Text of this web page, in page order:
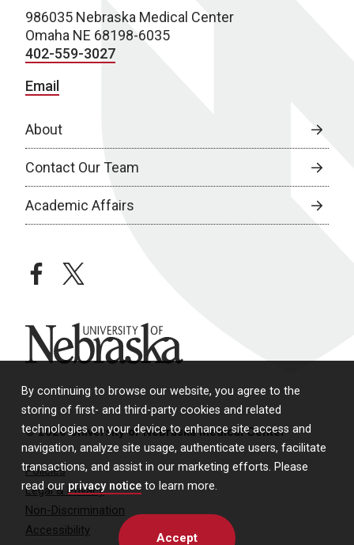
By continuing to browse our website, you agree to the
storing of first- and third-party cookies and related
technologies on your device to enhance site access and
navigation, analyze site usage, authenticate users, facilitate
transactions, and assist in our marketing efforts. Please
read our privacy notice to learn more.
Accept
986035 Nebraska Medical Center
Omaha NE 68198-6035
402-559-3027
Email
About
Contact Our Team
Academic Affairs
facebooktwitter
University of Nebraska
© 2026 University of Nebraska Medical Center
Policies
Legal & Privacy
Non-Discrimination
Accessibility